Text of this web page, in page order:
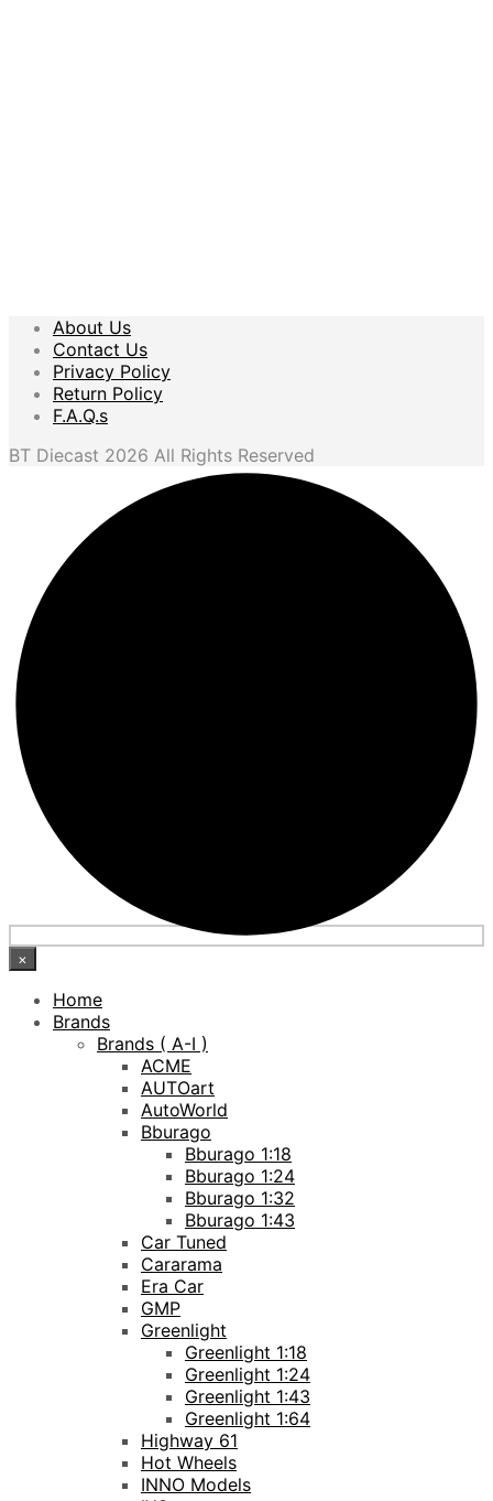
About Us
Contact Us
Privacy Policy
Return Policy
F.A.Q.s
BT Diecast 2026 All Rights Reserved
×
Home
Brands
Brands ( A-I )
ACME
AUTOart
AutoWorld
Bburago
Bburago 1:18
Bburago 1:24
Bburago 1:32
Bburago 1:43
Car Tuned
Cararama
Era Car
GMP
Greenlight
Greenlight 1:18
Greenlight 1:24
Greenlight 1:43
Greenlight 1:64
Highway 61
Hot Wheels
INNO Models